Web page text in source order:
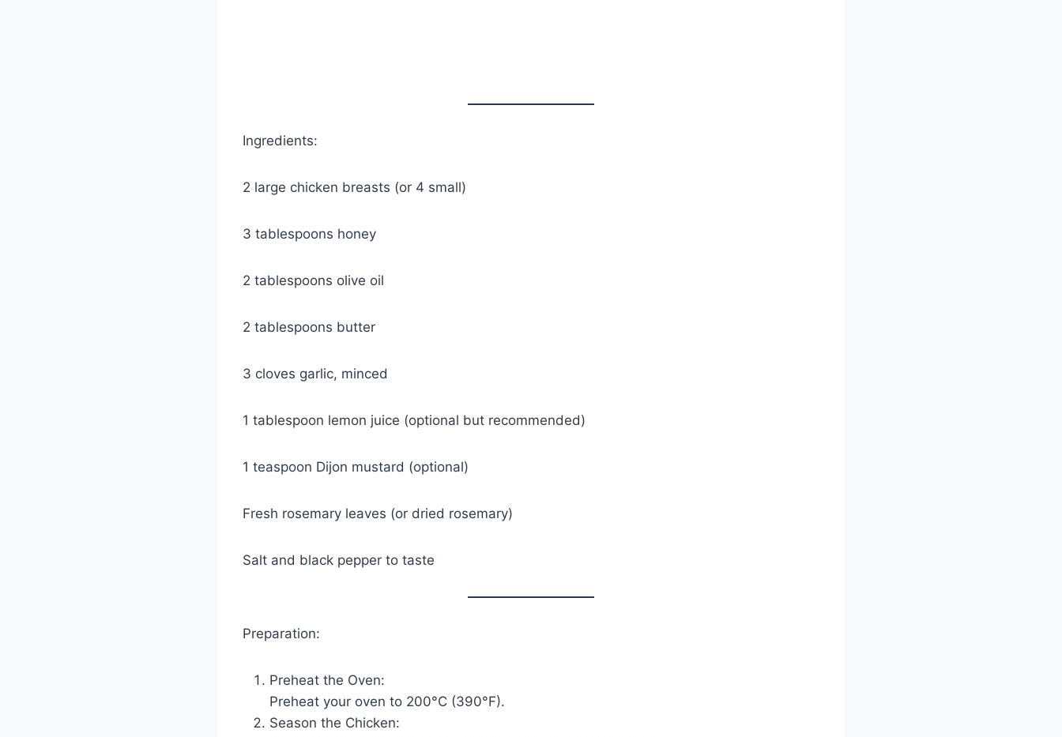
Ingredients:
2 large chicken breasts (or 4 small)
3 tablespoons honey
2 tablespoons olive oil
2 tablespoons butter
3 cloves garlic, minced
1 tablespoon lemon juice (optional but recommended)
1 teaspoon Dijon mustard (optional)
Fresh rosemary leaves (or dried rosemary)
Salt and black pepper to taste
Preparation:
Preheat the Oven:
Preheat your oven to 200°C (390°F).
Season the Chicken: